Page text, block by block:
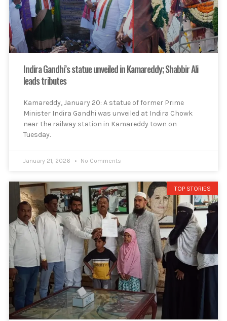
Indira Gandhi’s statue unveiled in Kamareddy; Shabbir Ali
leads tributes
Kamareddy, January 20: A statue of former Prime
Minister Indira Gandhi was unveiled at Indira Chowk
near the railway station in Kamareddy town on
Tuesday.
January 21, 2026 No Comments
TOP STORIES